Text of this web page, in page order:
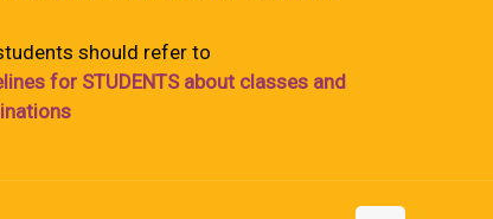
should refer to
for STUDENTS about classes and